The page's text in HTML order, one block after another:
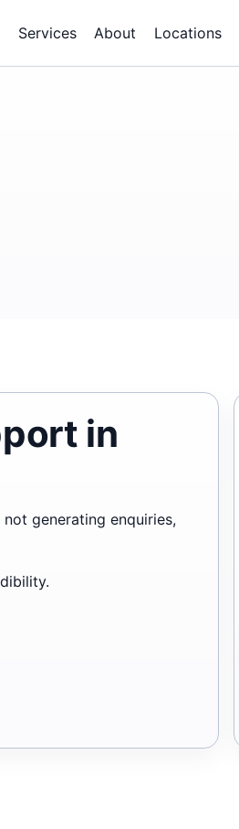
Services About Locations
in
generating enquiries,